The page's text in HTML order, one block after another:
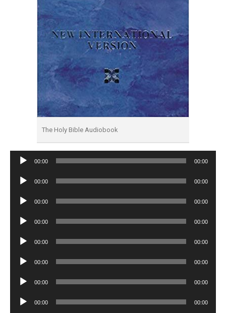
The Holy Bible Audiobook
Audio
00:00 00:00
Audio
00:00 00:00
Audio
00:00 00:00
Audio
00:00 00:00
Audio
00:00 00:00
Audio
00:00 00:00
Audio
00:00 00:00
Audio
00:00 00:00